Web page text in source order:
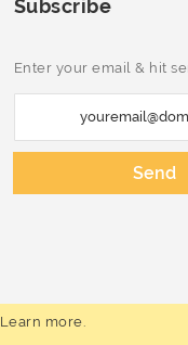
Learn more.
Subscribe
Enter your email & hit
o
r
Send